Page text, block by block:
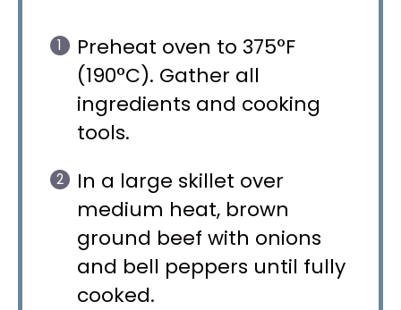
Preheat oven to 375°F
(190°C). Gather all
ingredients and cooking
tools.
In a large skillet over
medium heat, brown
ground beef with onions
and bell peppers until fully
cooked.